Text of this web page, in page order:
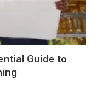
Guide to